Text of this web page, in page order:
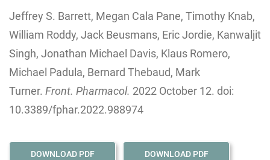
Jeffrey S. Barrett, Megan Cala Pane, Timothy Knab,
William Roddy, Jack Beusmans, Eric Jordie, Kanwaljit
Singh, Jonathan Michael Davis, Klaus Romero,
Michael Padula, Bernard Thebaud, Mark
Turner. Front. Pharmacol. 2022 October 12. doi:
10.3389/fphar.2022.988974
DOWNLOAD PDF DOWNLOAD PDF